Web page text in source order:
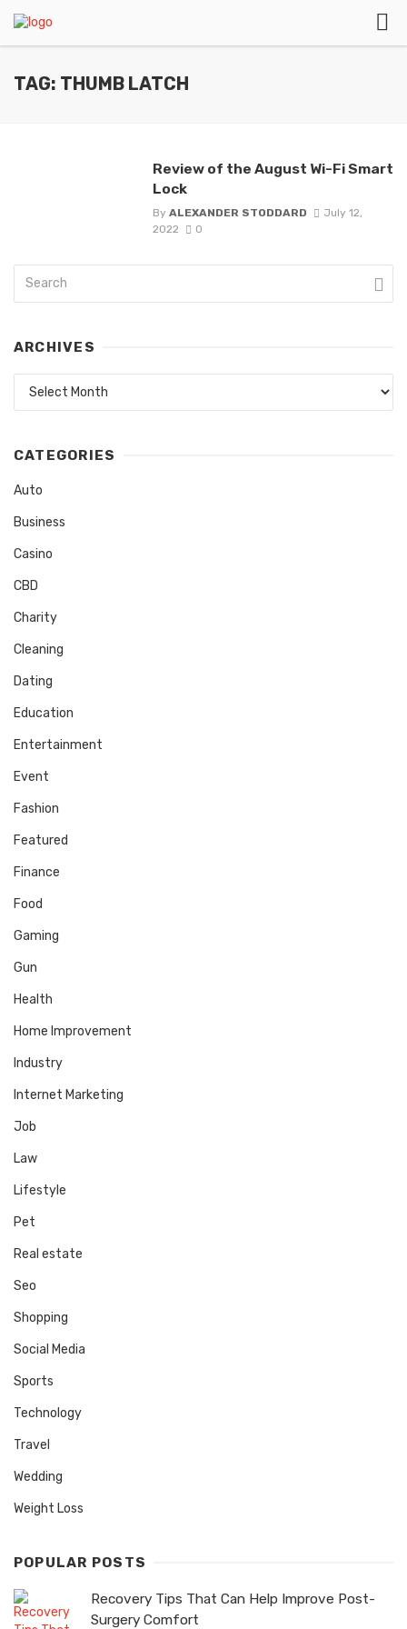
TAG: THUMB LATCH
Review of the August Wi-Fi Smart
Lock
By ALEXANDER STODDARD
July 12,
2022
0
ARCHIVES
CATEGORIES
Auto
Business
Casino
CBD
Charity
Cleaning
Dating
Education
Entertainment
Event
Fashion
Featured
Finance
Food
Gaming
Gun
Health
Home Improvement
Industry
Internet Marketing
Job
Law
Lifestyle
Pet
Real estate
Seo
Shopping
Social Media
Sports
Technology
Travel
Wedding
Weight Loss
POPULAR POSTS
Recovery Tips That Can Help Improve Post-
Surgery Comfort